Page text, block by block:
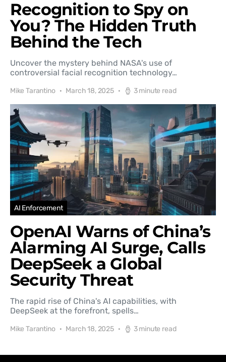
Recognition to Spy on
You? The Hidden Truth
Behind the Tech
Uncover the mystery behind NASA's use of
controversial facial recognition technology…
Mike Tarantino March 18, 2025 3 minute read
AI Enforcement
OpenAI Warns of China’s
Alarming AI Surge, Calls
DeepSeek a Global
Security Threat
The rapid rise of China's AI capabilities, with
DeepSeek at the forefront, spells…
Mike Tarantino March 18, 2025 3 minute read